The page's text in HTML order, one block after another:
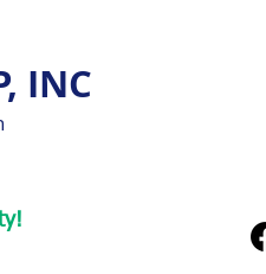
INC